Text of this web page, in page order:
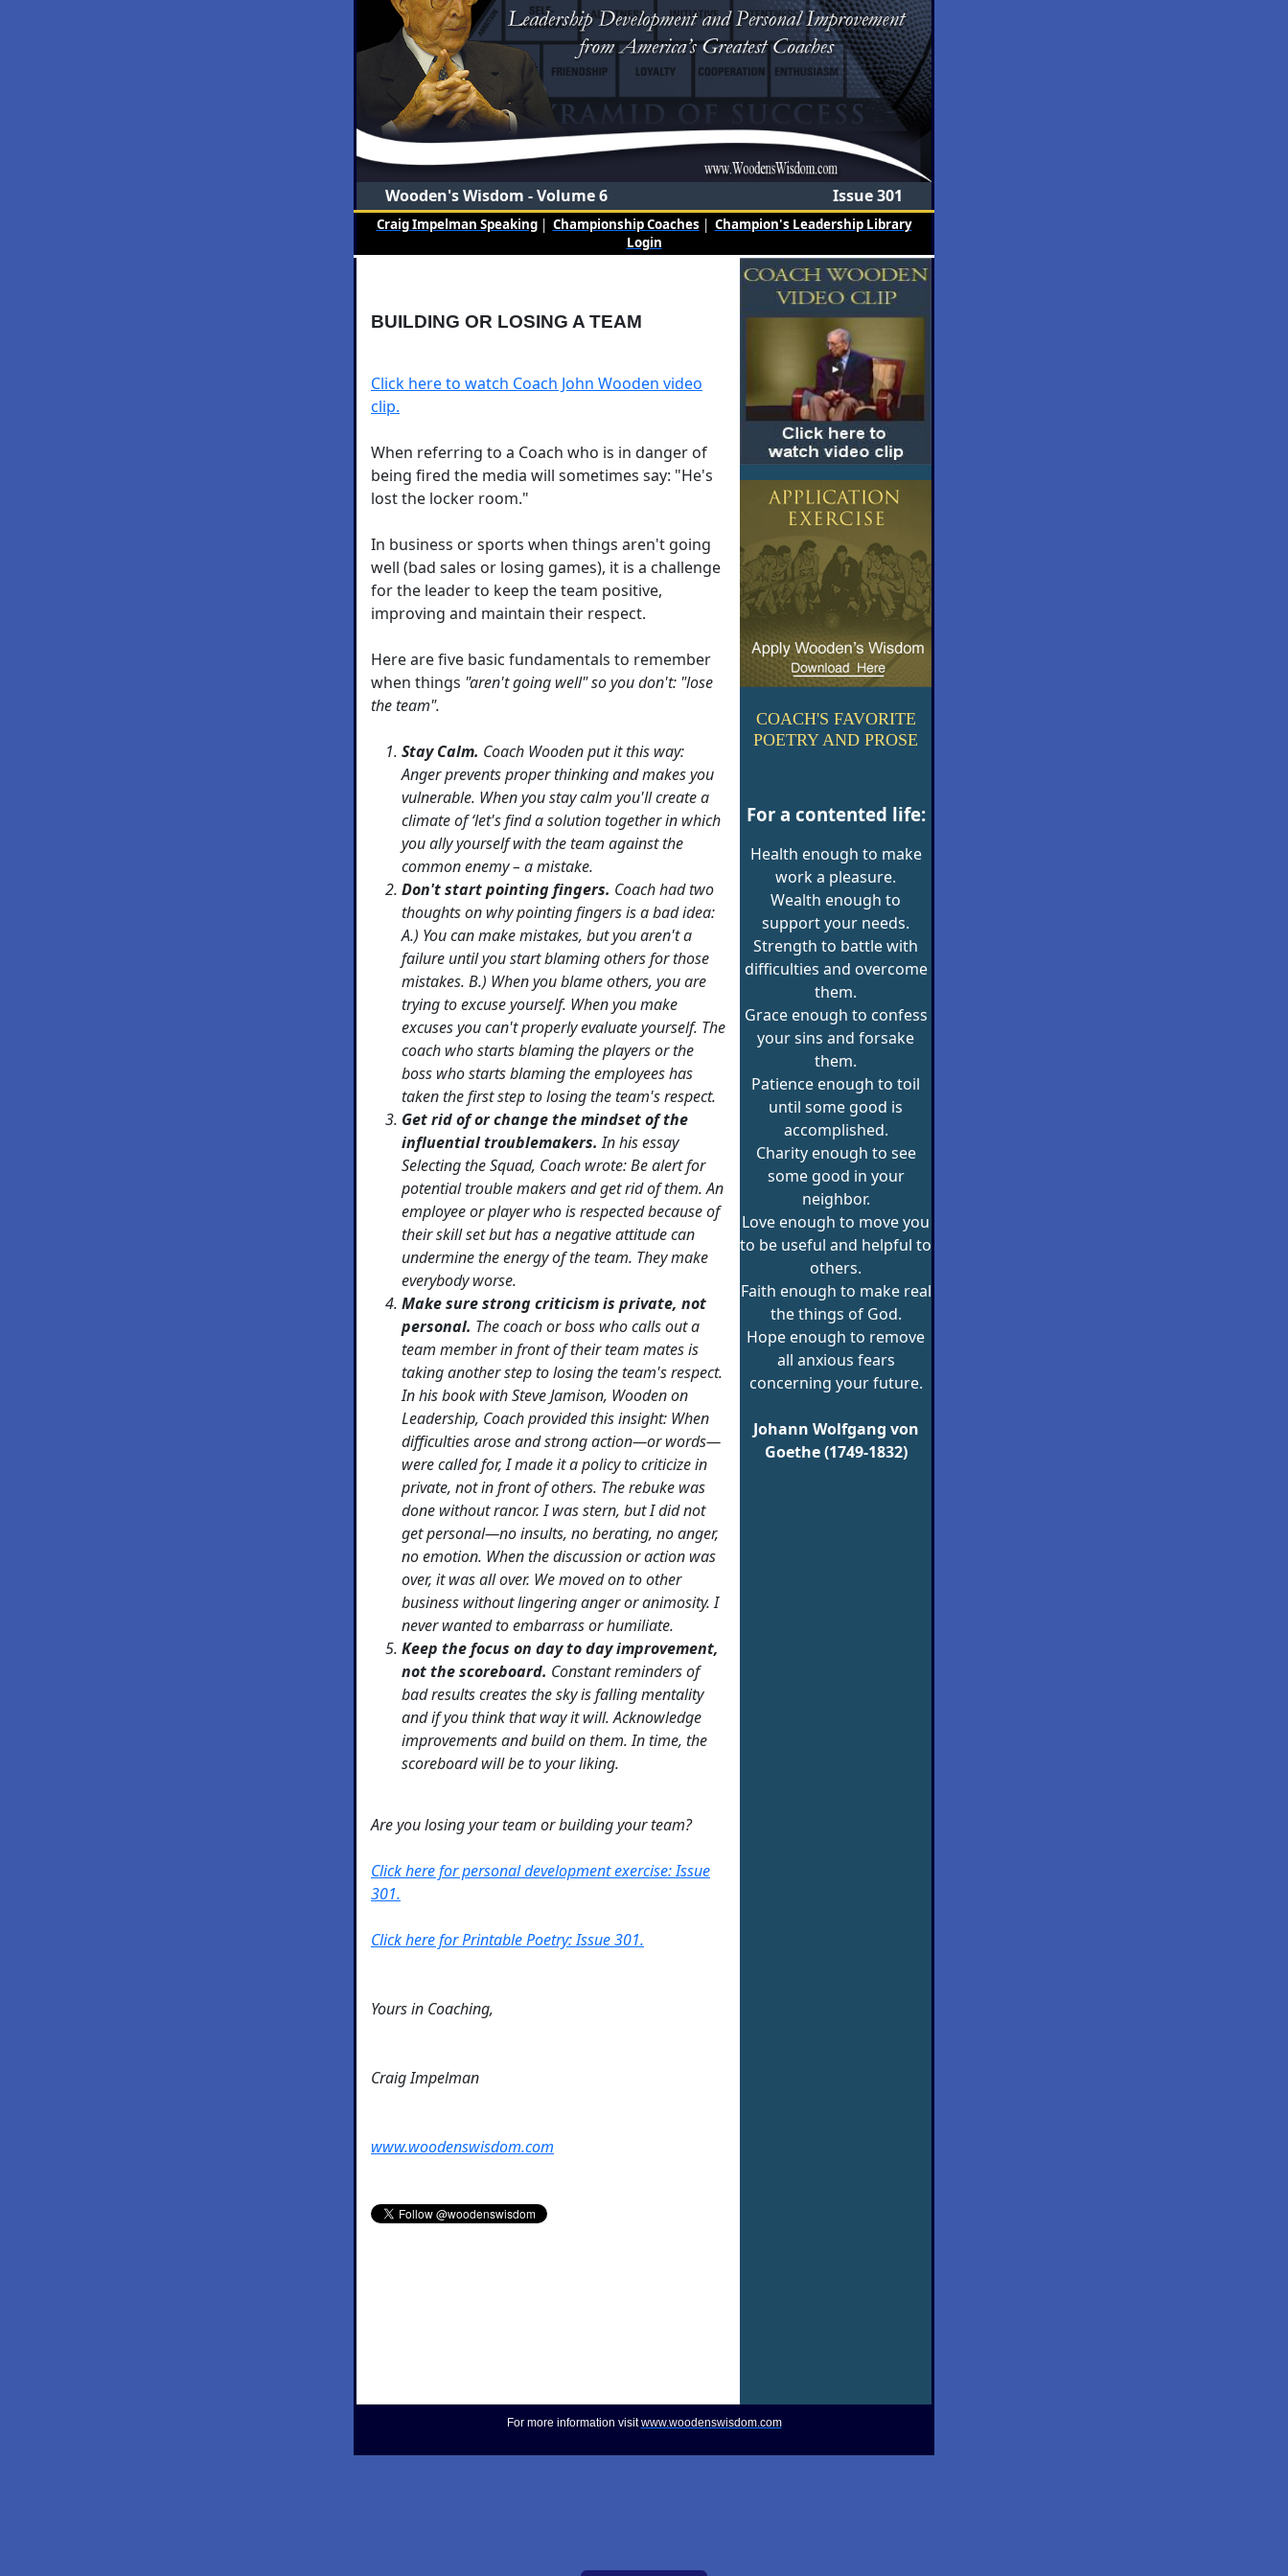
Wooden's Wisdom - Volume 6 Issue 301
Craig Impelman Speaking| Championship Coaches | Champion's Leadership Library
Login
BUILDING OR LOSING A TEAM
Click here to watch Coach John Wooden video
clip.
When referring to a Coach who is in danger of
being fired the media will sometimes say: "He's
lost the locker room."
In business or sports when things aren't going
well (bad sales or losing games), it is a challenge
for the leader to keep the team positive,
improving and maintain their respect.
Here are five basic fundamentals to remember
when things "aren't going well"so you don't: "lose
the team".
Stay Calm. Coach Wooden put it this way:
Anger prevents proper thinking and makes you
vulnerable. When you stay calm you'll create a
climate of ‘let's find a solution together in which
you ally yourself with the team against the
common enemy – a mistake.
Don't start pointing fingers. Coach had two
thoughts on whypointing fingersis a bad idea:
A.) You can make mistakes, but you aren't a
failure until you start blaming others for those
mistakes. B.) When you blame others, you are
trying to excuse yourself. When you make
excuses you can't properly evaluate yourself. The
coach who starts blaming the players or the
boss who starts blaming the employees has
taken the first step to losing the team's respect.
Get rid of or change the mindset of the
influential troublemakers. In his essay
Selecting the Squad, Coach wrote:Be alert for
potential trouble makers and get rid of them.An
employee or player who is respected because of
their skill set but has a negative attitude can
undermine the energy of the team. They make
everybody worse.
Make sure strong criticism is private, not
personal. The coach or boss who callsout a
team member in front of their team mates is
taking another step to losing the team's respect.
In his book with Steve Jamison, Wooden on
Leadership, Coach provided this insight: When
difficulties arose and strong action—or words—
were called for, I made it a policy to criticize in
private, not in front of others. The rebuke was
done without rancor. I was stern, but I did not
get personal—no insults, no berating, no anger,
no emotion. When the discussion or action was
over, it was all over. We moved on to other
business without lingering anger or animosity. I
never wanted to embarrass or humiliate.
Keep the focus on day to day improvement,
not the scoreboard. Constant reminders of
bad results creates thesky is fallingmentality
and if you think that way it will. Acknowledge
improvements and build on them. In time, the
scoreboard will be to your liking.
Are you losing your team or building your team?
Click here for personal development exercise: Issue
301.
Click here for Printable Poetry: Issue 301.
Yours in Coaching,
Craig Impelman
www.woodenswisdom.com
COACH'S FAVORITE
POETRY AND PROSE
For a contented life:
Health enough to make
work a pleasure.
Wealth enough to
support your needs.
Strength to battle with
difficulties and overcome
them.
Grace enough to confess
your sins and forsake
them.
Patience enough to toil
until some good is
accomplished.
Charity enough to see
some good in your
neighbor.
Love enough to move you
to be useful and helpful to
others.
Faith enough to make real
the things of God.
Hope enough to remove
all anxious fears
concerning your future.
Johann Wolfgang von
Goethe (1749-1832)
For more information visitwww.woodenswisdom.com